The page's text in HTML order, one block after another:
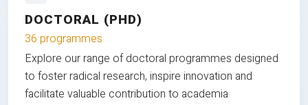
DOCTORAL (PHD)
36 programmes
Explore our range of doctoral programmes designed
to foster radical research, inspire innovation and
facilitate valuable contribution to academia